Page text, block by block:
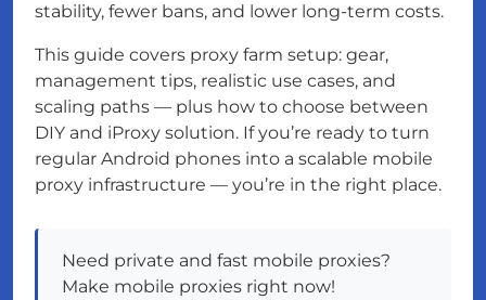
stability, fewer bans, and lower long-term costs.
This guide covers proxy farm setup: gear,
management tips, realistic use cases, and
scaling paths — plus how to choose between
DIY and iProxy solution. If you’re ready to turn
regular Android phones into a scalable mobile
proxy infrastructure — you’re in the right place.
Need private and fast mobile proxies?
Make mobile proxies right now!